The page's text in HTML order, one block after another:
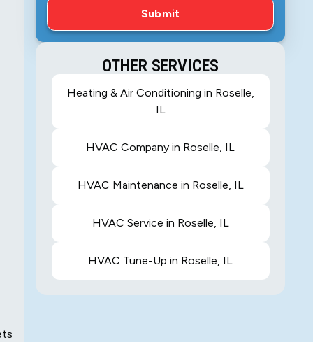
OTHER SERVICES
Heating & Air Conditioning in Roselle,
IL
HVAC Company in Roselle, IL
HVAC Maintenance in Roselle, IL
HVAC Service in Roselle, IL
HVAC Tune-Up in Roselle, IL